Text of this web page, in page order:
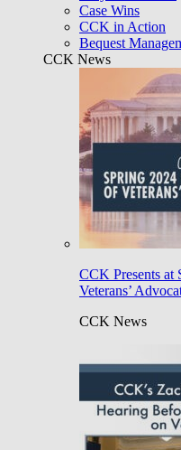
Case Wins
CCK in Action
Bequest
CCK News
CCK Presents at
Veterans’
CCK News